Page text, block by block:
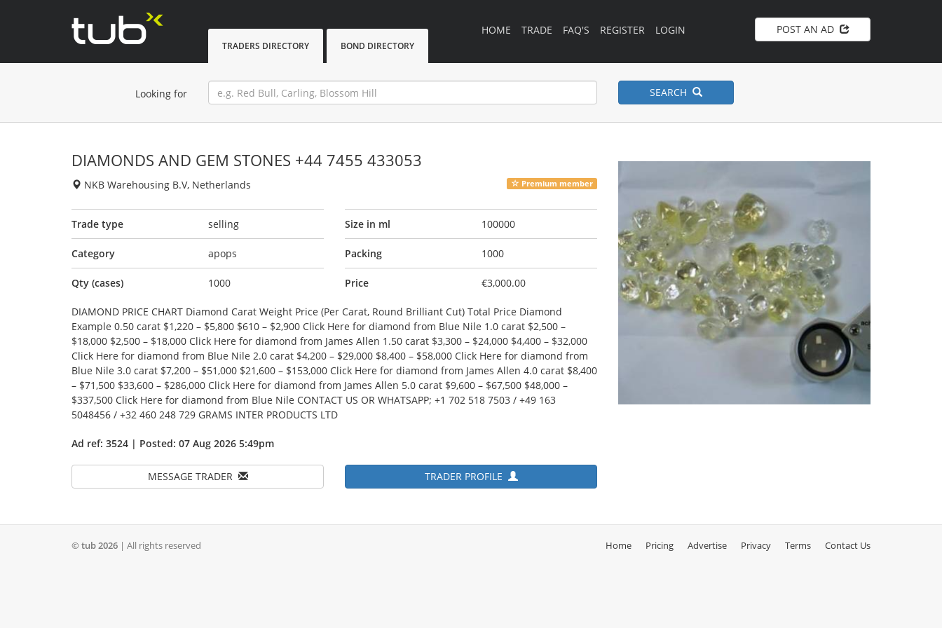
TRADERS DIRECTORY BOND DIRECTORY
HOME TRADE FAQ'S REGISTER LOGIN POST AN AD
Looking for SEARCH
DIAMONDS AND GEM STONES +44 7455 433053
NKB Warehousing B.V, Netherlands Premium member
Trade type selling Size in ml 100000
Category apops Packing 1000
Qty (cases) 1000 Price €3,000.00
DIAMOND PRICE CHART Diamond Carat Weight Price (Per Carat, Round Brilliant Cut) Total Price Diamond
Example 0.50 carat $1,220 – $5,800 $610 – $2,900 Click Here for diamond from Blue Nile 1.0 carat $2,500 –
$18,000 $2,500 – $18,000 Click Here for diamond from James Allen 1.50 carat $3,300 – $24,000 $4,400 – $32,000
Click Here for diamond from Blue Nile 2.0 carat $4,200 – $29,000 $8,400 – $58,000 Click Here for diamond from
Blue Nile 3.0 carat $7,200 – $51,000 $21,600 – $153,000 Click Here for diamond from James Allen 4.0 carat $8,400
– $71,500 $33,600 – $286,000 Click Here for diamond from James Allen 5.0 carat $9,600 – $67,500 $48,000 –
$337,500 Click Here for diamond from Blue Nile CONTACT US OR WHATSAPP; +1 702 518 7503 / +49 163
5048456 / +32 460 248 729 GRAMS INTER PRODUCTS LTD
Ad ref: 3524 | Posted: 07 Aug 2026 5:49pm
MESSAGE TRADER TRADER PROFILE
© tub 2026 | All rights reserved Home Pricing Advertise Privacy Terms Contact Us